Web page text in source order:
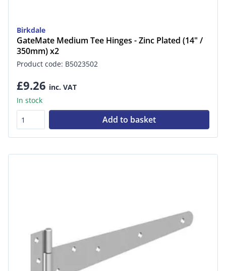
Birkdale
GateMate Medium Tee Hinges - Zinc Plated (14" /
350mm) x2
Product code: B5023502
£9.26 inc. VAT
In stock
Add to basket